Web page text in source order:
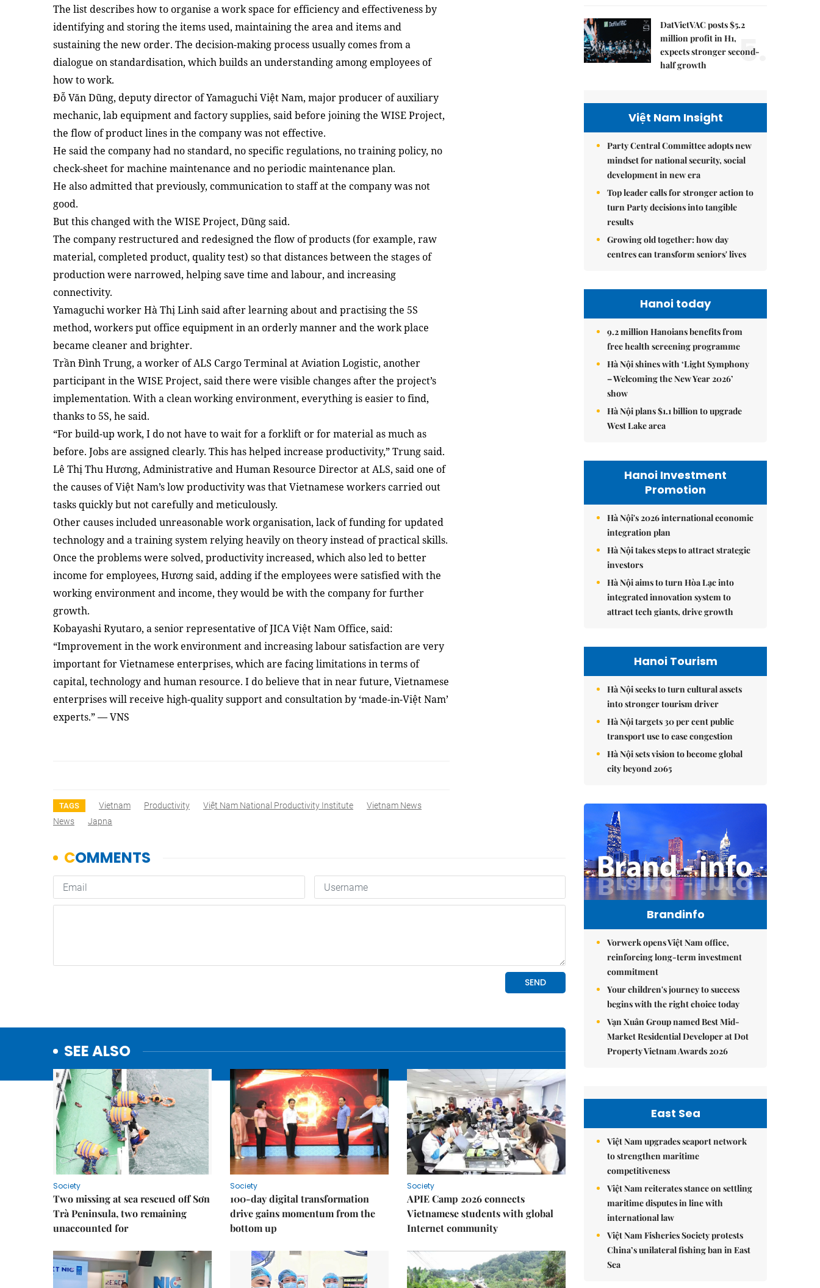
The list describes how to organise a work space for efficiency and effectiveness by
identifying and storing the items used, maintaining the area and items and
sustaining the new order. The decision-making process usually comes from a
dialogue on standardisation, which builds an understanding among employees of
how to work.
Đỗ Văn Dũng, deputy director of Yamaguchi Việt Nam, major producer of auxiliary
mechanic, lab equipment and factory supplies, said before joining the WISE Project,
the flow of product lines in the company was not effective.
He said the company had no standard, no specific regulations, no training policy, no
check-sheet for machine maintenance and no periodic maintenance plan.
He also admitted that previously, communication to staff at the company was not
good.
But this changed with the WISE Project, Dũng said.
The company restructured and redesigned the flow of products (for example, raw
material, completed product, quality test) so that distances between the stages of
production were narrowed, helping save time and labour, and increasing
connectivity.
Yamaguchi worker Hà Thị Linh said after learning about and practising the 5S
method, workers put office equipment in an orderly manner and the work place
became cleaner and brighter.
Trần Đình Trung, a worker of ALS Cargo Terminal at Aviation Logistic, another
participant in the WISE Project, said there were visible changes after the project’s
implementation. With a clean working environment, everything is easier to find,
thanks to 5S, he said.
“For build-up work, I do not have to wait for a forklift or for material as much as
before. Jobs are assigned clearly. This has helped increase productivity,” Trung said.
Lê Thị Thu Hương, Administrative and Human Resource Director at ALS, said one of
the causes of Việt Nam’s low productivity was that Vietnamese workers carried out
tasks quickly but not carefully and meticulously.
Other causes included unreasonable work organisation, lack of funding for updated
technology and a training system relying heavily on theory instead of practical skills.
Once the problems were solved, productivity increased, which also led to better
income for employees, Hương said, adding if the employees were satisfied with the
working environment and income, they would be with the company for further
growth.
Kobayashi Ryutaro, a senior representative of JICA Việt Nam Office, said:
“Improvement in the work environment and increasing labour satisfaction are very
important for Vietnamese enterprises, which are facing limitations in terms of
capital, technology and human resource. I do believe that in near future, Vietnamese
enterprises will receive high-quality support and consultation by ‘made-in-Việt Nam’
experts.” — VNS
TAGS Vietnam Productivity Việt Nam National Productivity Institute
Vietnam News
News
Japna
SEE ALSO
Society
Two missing at sea rescued off Sơn
Trà Peninsula, two remaining
unaccounted for
Society
100-day digital transformation
drive gains momentum from the
bottom up
Society
APIE Camp 2026 connects
Vietnamese students with global
Internet community
DatVietVAC posts $5.2
million profit in H1,
expects stronger second-
half growth
5.
Việt Nam Insight
Party Central Committee adopts new
mindset for national security, social
development in new era
Top leader calls for stronger action to
turn Party decisions into tangible
results
Growing old together: how day
centres can transform seniors' lives
Hanoi today
9.2 million Hanoians benefits from
free health screening programme
Hà Nội shines with ‘Light Symphony
– Welcoming the New Year 2026’
show
Hà Nội plans $1.1 billion to upgrade
West Lake area
Hanoi Investment
Promotion
Hà Nội's 2026 international economic
integration plan
Hà Nội takes steps to attract strategic
investors
Hà Nội aims to turn Hòa Lạc into
integrated innovation system to
attract tech giants, drive growth
Hanoi Tourism
Hà Nội seeks to turn cultural assets
into stronger tourism driver
Hà Nội targets 30 per cent public
transport use to ease congestion
Hà Nội sets vision to become global
city beyond 2065
Brandinfo
Vorwerk opens Việt Nam office,
reinforcing long-term investment
commitment
Your children's journey to success
begins with the right choice today
Vạn Xuân Group named Best Mid-
Market Residential Developer at Dot
Property Vietnam Awards 2026
East Sea
Việt Nam upgrades seaport network
to strengthen maritime
competitiveness
Việt Nam reiterates stance on settling
maritime disputes in line with
international law
Việt Nam Fisheries Society protests
China’s unilateral fishing ban in East
Sea